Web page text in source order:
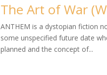
The Art of War
ANTHEM is a dystopian fiction
some unspecified future date
planned and the concept of...